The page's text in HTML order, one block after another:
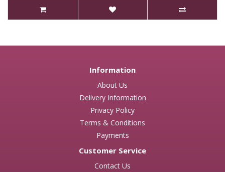
Information
About Us
Delivery Information
Privacy Policy
Terms & Conditions
Payments
Customer Service
Contact Us